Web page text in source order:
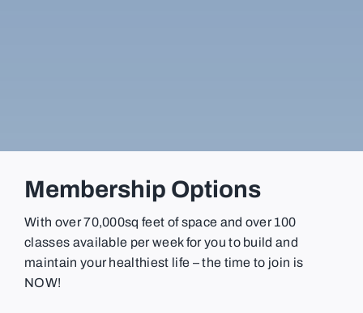
Membership Options
With over 70,000sq feet of space and over 100
classes available per week for you to build and
maintain your healthiest life – the time to join is
NOW!